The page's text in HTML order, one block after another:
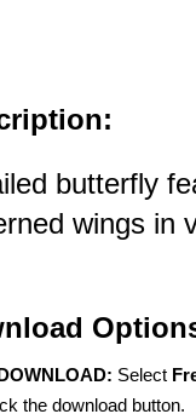
butterfly
wings in
Select
the download button.